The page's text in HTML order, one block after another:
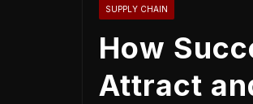
SUPPLY CHAIN
How
Attract